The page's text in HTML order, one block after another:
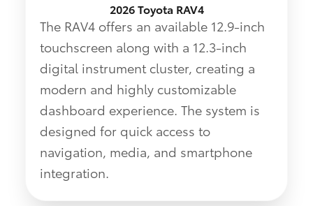
2026 Toyota RAV4
The RAV4 offers an available 12.9-inch
touchscreen along with a 12.3-inch
digital instrument cluster, creating a
modern and highly customizable
dashboard experience. The system is
designed for quick access to
navigation, media, and smartphone
integration.